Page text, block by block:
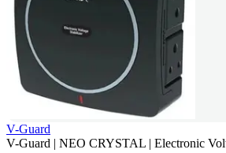
V-Guard
V-Guard | NEO CRYSTAL | Electronic